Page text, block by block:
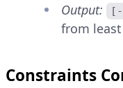
Output:
from
Constraints